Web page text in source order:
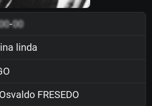
-00
linda
Osvaldo FRESEDO